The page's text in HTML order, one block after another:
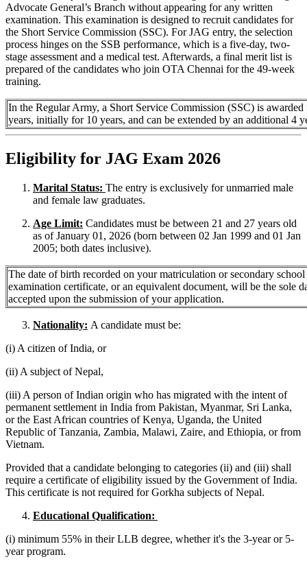
Advocate General’s Branch without appearing for any written
examination. This examination is designed to recruit candidates for
the Short Service Commission (SSC). For JAG entry, the selection
process hinges on the SSB performance, which is a five-day, two-
stage assessment and a medical test. Afterwards, a final merit list is
prepared of the candidates who join OTA Chennai for the 49-week
training.
In the Regular Army, a Short Service Commission (SSC) is awarded
years, initially for 10 years, and can be extended by an additional 4
Eligibility for JAG Exam 2026
Marital Status: The entry is exclusively for unmarried male
and female law graduates.
Age Limit: Candidates must be between 21 and 27 years old
as of January 01, 2026 (born between 02 Jan 1999 and 01 Jan
2005; both dates inclusive).
The date of birth recorded on your matriculation or secondary school
examination certificate, or an equivalent document, will be the sole
accepted upon the submission of your application.
Nationality: A candidate must be:
(i) A citizen of India, or
(ii) A subject of Nepal,
(iii) A person of Indian origin who has migrated with the intent of
permanent settlement in India from Pakistan, Myanmar, Sri Lanka,
or the East African countries of Kenya, Uganda, the United
Republic of Tanzania, Zambia, Malawi, Zaire, and Ethiopia, or from
Vietnam.
Provided that a candidate belonging to categories (ii) and (iii) shall
require a certificate of eligibility issued by the Government of India.
This certificate is not required for Gorkha subjects of Nepal.
Educational Qualification:
(i) minimum 55% in their LLB degree, whether it's the 3-year or 5-
year program.